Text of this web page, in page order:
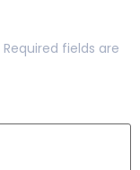
Required fields are